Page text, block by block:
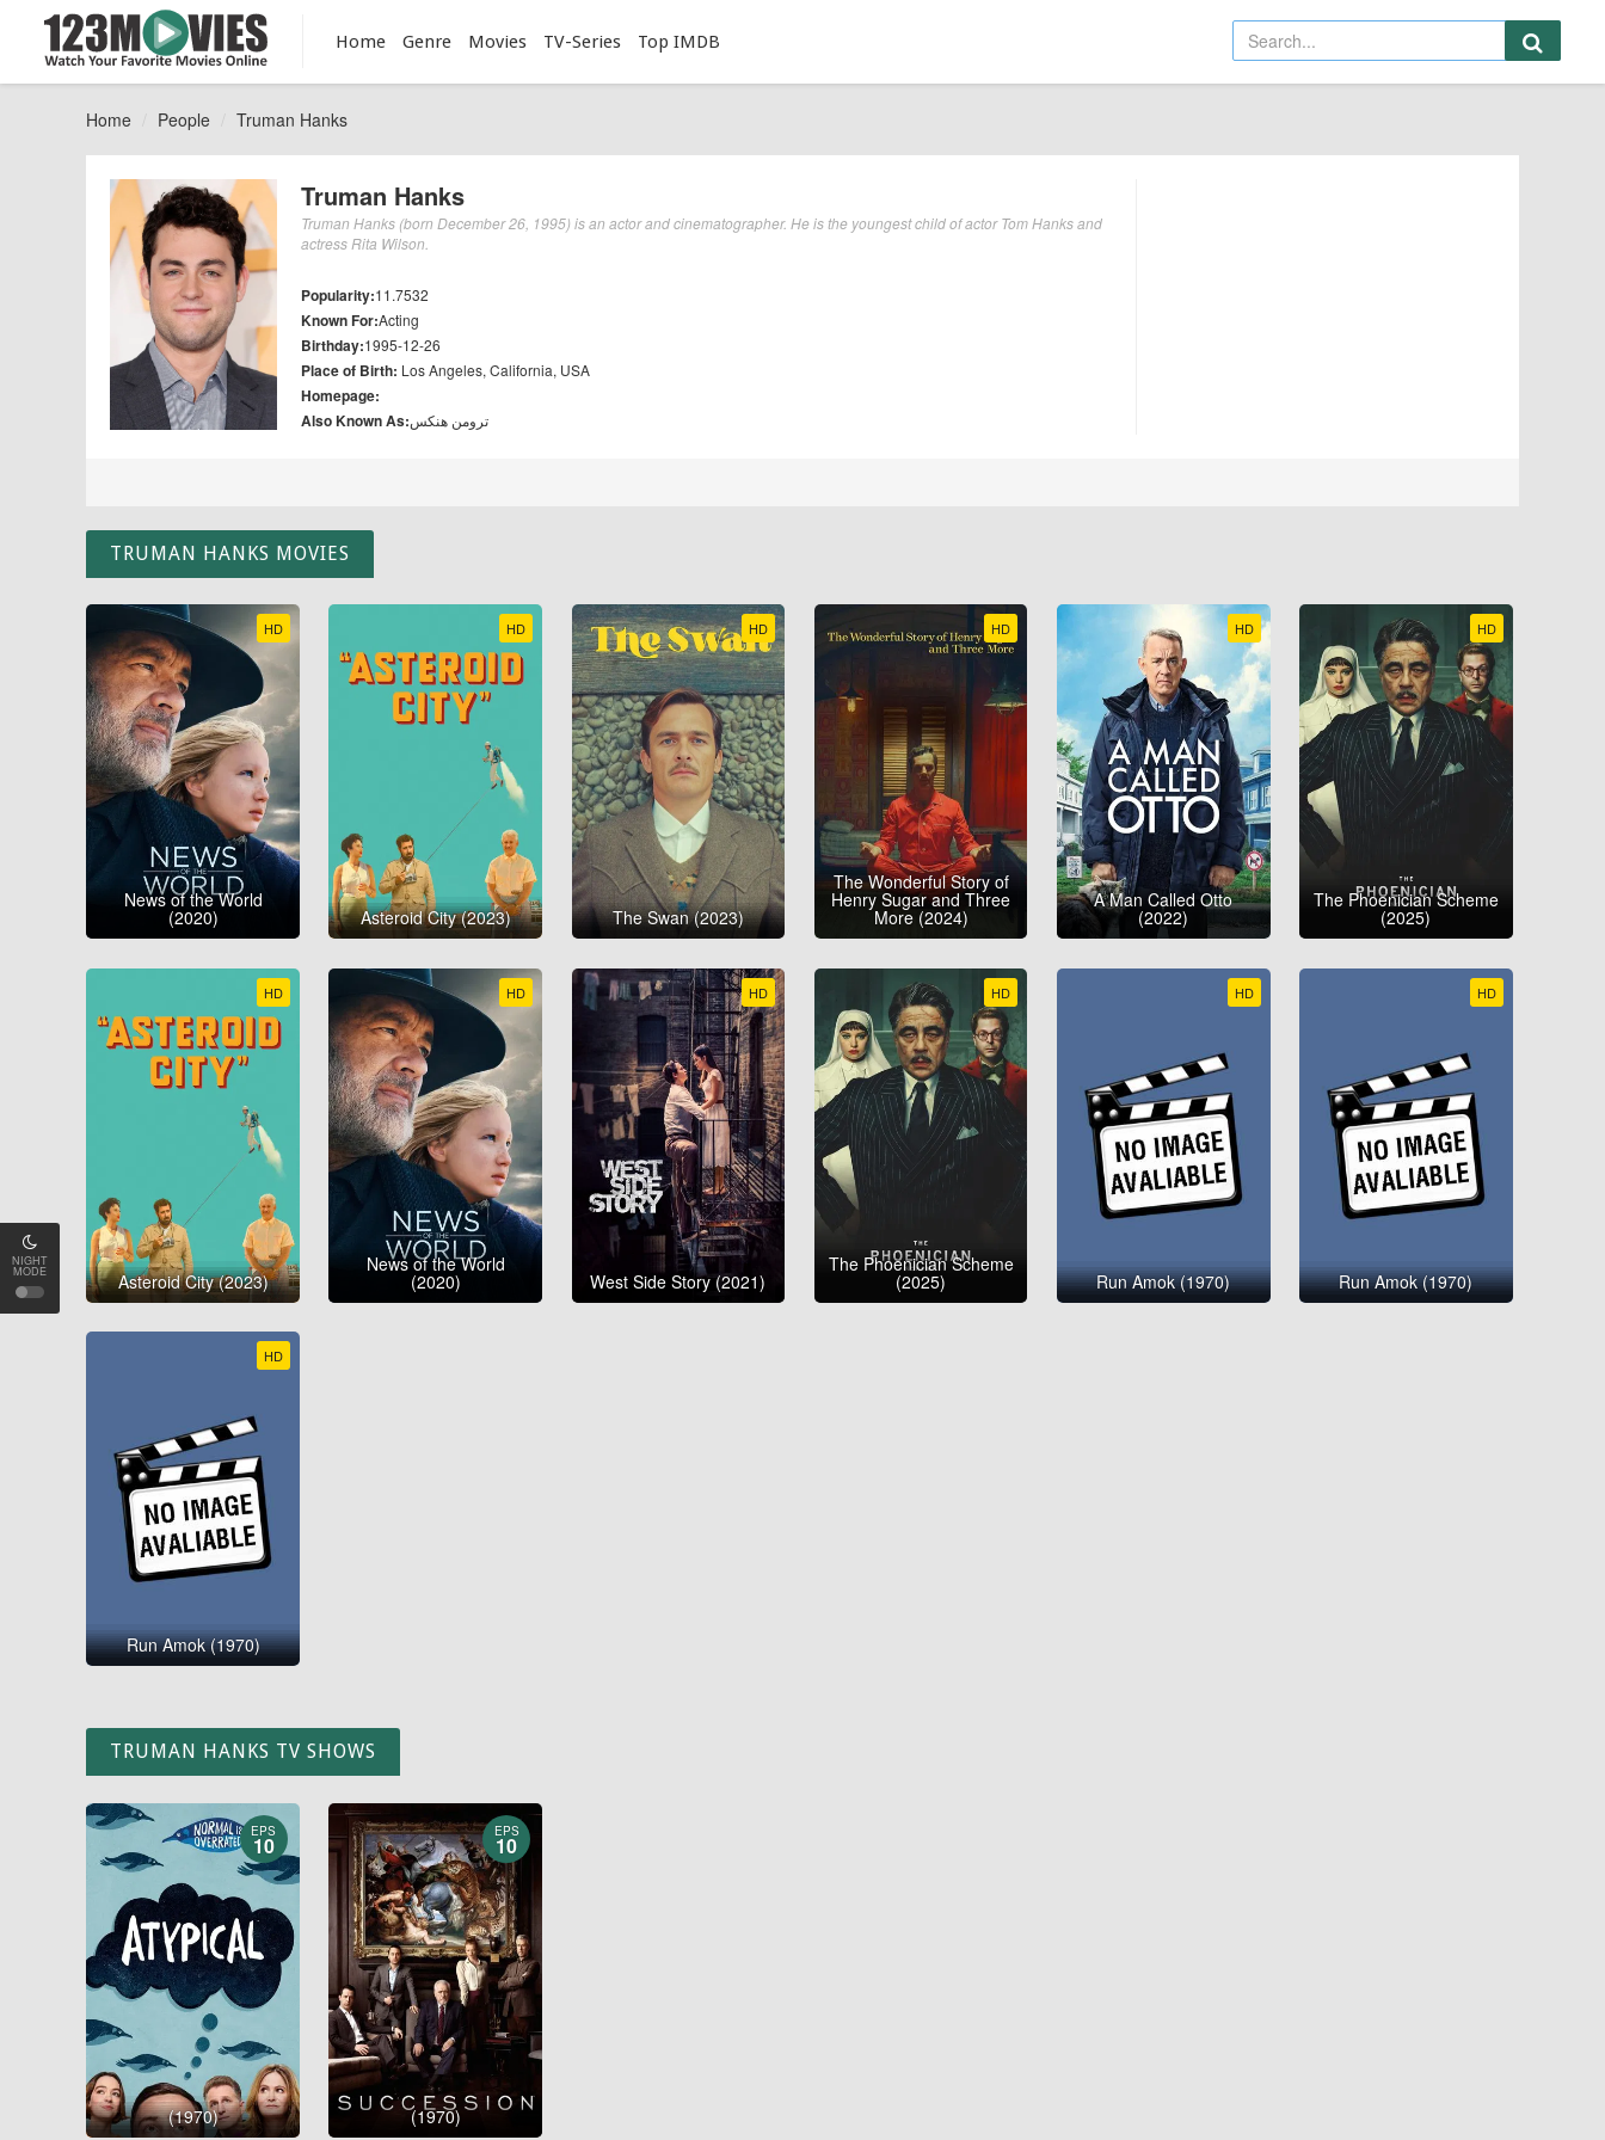
NIGHT
MODE
Home Genre Movies TV-Series Top IMDB
Home People Truman Hanks
Truman Hanks
Truman Hanks (born December 26, 1995) is an actor and cinematographer. He is the youngest child of actor Tom Hanks and
actress Rita Wilson.
Popularity:11.7532
Known For:Acting
Birthday:1995-12-26
Place of Birth: Los Angeles, California, USA
Homepage:
Also Known As:ترومن هنکس
TRUMAN HANKS MOVIES
HD
News of the World
(2020)
HD
Asteroid City (2023)
HD
The Swan (2023)
HD
The Wonderful Story of
Henry Sugar and Three
More (2024)
HD
A Man Called Otto
(2022)
HD
The Phoenician Scheme
(2025)
HD
Asteroid City (2023)
HD
News of the World
(2020)
HD
West Side Story (2021)
HD
The Phoenician Scheme
(2025)
HD
Run Amok (1970)
HD
Run Amok (1970)
HD
Run Amok (1970)
TRUMAN HANKS TV SHOWS
EPS
10
(1970)
EPS
10
(1970)